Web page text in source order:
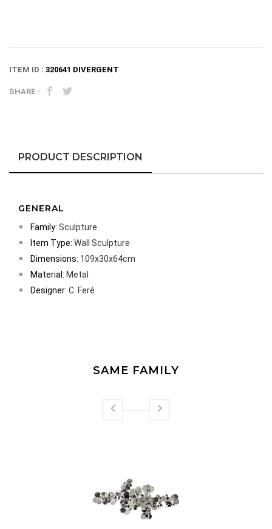
ITEM ID : 320641 DIVERGENT
SHARE :
PRODUCT DESCRIPTION
GENERAL
Family: Sculpture
Item Type: Wall Sculpture
Dimensions: 109x30x64cm
Material: Metal
Designer: C. Feré
SAME FAMILY